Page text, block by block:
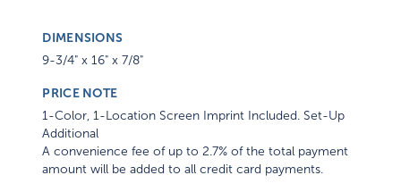
DIMENSIONS
9-3/4" x 16" x 7/8"
PRICE NOTE
1-Color, 1-Location Screen Imprint Included. Set-Up
Additional
A convenience fee of up to 2.7% of the total payment
amount will be added to all credit card payments.